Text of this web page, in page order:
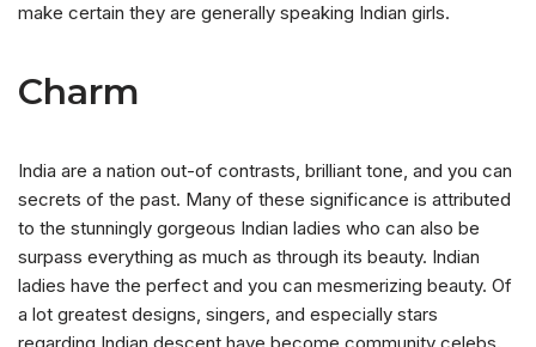
make certain they are generally speaking Indian girls.
Charm
India are a nation out-of contrasts, brilliant tone, and you can
secrets of the past. Many of these significance is attributed
to the stunningly gorgeous Indian ladies who can also be
surpass everything as much as through its beauty. Indian
ladies have the perfect and you can mesmerizing beauty. Of
a lot greatest designs, singers, and especially stars